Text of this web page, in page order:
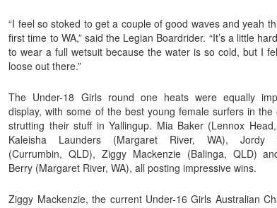
“I feel so stoked to get a couple of good waves and yeah
first time to WA,” said the Legian Boardrider. “It’s a little
to wear a full wetsuit because the water is so cold, but I
loose out there.”
The Under-18 Girls round one heats were equally
display, with some of the best young female surfers in the
strutting their stuff in Yallingup. Mia Baker (Lennox
Kaleisha Launders (Margaret River, WA), Jordy
(Currumbin, QLD), Ziggy Mackenzie (Balinga, QLD)
Berry (Margaret River, WA), all posting impressive wins.
Ziggy Mackenzie, the current Under-16 Girls Australian